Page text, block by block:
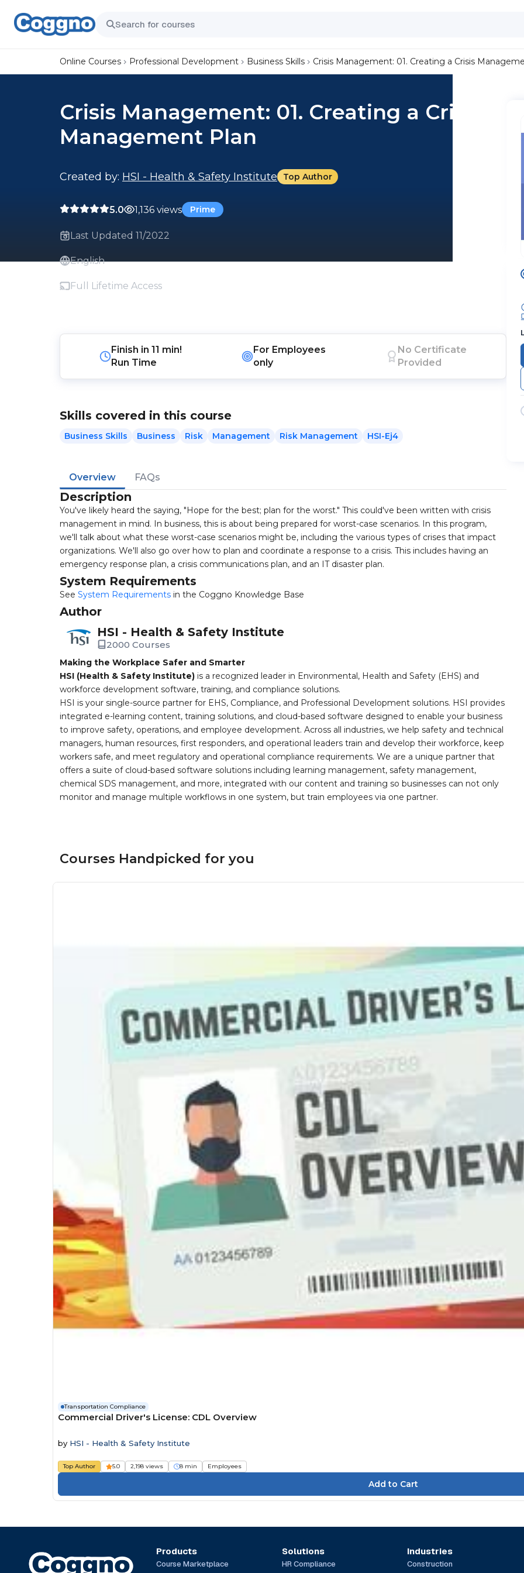
Online Courses Professional Development Business Skills Crisis Management: 01. Creating a Crisis
Crisis Management: 01. Creating a Crisis
Management Plan
Created by: HSI - Health & Safety Institute Top Author
5.0 1,136 views Prime
Last Updated 11/2022
English
Full Lifetime Access
Finish in11 min!
Run Time
For Employees
only
No Certificate
Provided
Skills covered in this course
Business Skills Business Risk Management Risk Management HSI-Ej4
Overview FAQs
Description
You've likely heard the saying, "Hope for the best; plan for the worst." This could've been written with crisis
management in mind. In business, this is about being prepared for worst-case scenarios. In this program,
we'll talk about what these worst-case scenarios might be, including the various types of crises that impact
organizations. We'll also go over how to plan and coordinate a response to a crisis. This includes having an
emergency response plan, a crisis communications plan, and an IT disaster plan.
System Requirements
See System Requirements in the Coggno Knowledge Base
Author
HSI - Health & Safety Institute
2000 Courses
Making the Workplace Safer and Smarter
HSI (Health & Safety Institute) is a recognized leader in Environmental, Health and Safety (EHS) and
workforce development software, training, and compliance solutions.
HSI is your single-source partner for EHS, Compliance, and Professional Development solutions. HSI provides
integrated e-learning content, training solutions, and cloud-based software designed to enable your business
to improve safety, operations, and employee development. Across all industries, we help safety and technical
managers, human resources, first responders, and operational leaders train and develop their workforce, keep
workers safe, and meet regulatory and operational compliance requirements. We are a unique partner that
offers a suite of cloud-based software solutions including learning management, safety management,
chemical SDS management, and more, integrated with our content and training so businesses can not only
monitor and manage multiple workflows in one system, but train employees via one partner.
Courses Handpicked for you
Transportation Compliance
Commercial Driver's License: CDL Overview
by HSI - Health & Safety Institute
Top Author 5.0 2,198 views 8 min Employees
Products
Course Marketplace
Solutions
HR Compliance
Industries
Construction